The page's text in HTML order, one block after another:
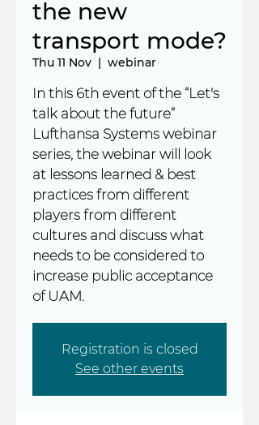
the new
transport mode?
Thu 11 Nov
  |
webinar
In this 6th event of the “Let's
talk about the future”
Lufthansa Systems webinar
series, the webinar will look
at lessons learned & best
practices from different
players from different
cultures and discuss what
needs to be considered to
increase public acceptance
of UAM.
Registration is closed
See other events